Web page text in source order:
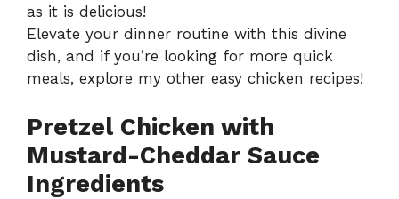
as it is delicious!
Elevate your dinner routine with this divine
dish, and if you’re looking for more quick
meals, explore my other easy chicken recipes!
Pretzel Chicken with
Mustard-Cheddar Sauce
Ingredients